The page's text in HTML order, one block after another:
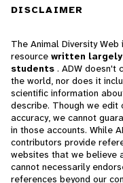
DISCLAIMER
The Animal Diversity
resource written
students . ADW doesn't
the world, nor does it
scientific information
describe. Though we edit
accuracy, we cannot
in those accounts. While
contributors provide
websites that we believe
cannot necessarily
references beyond our